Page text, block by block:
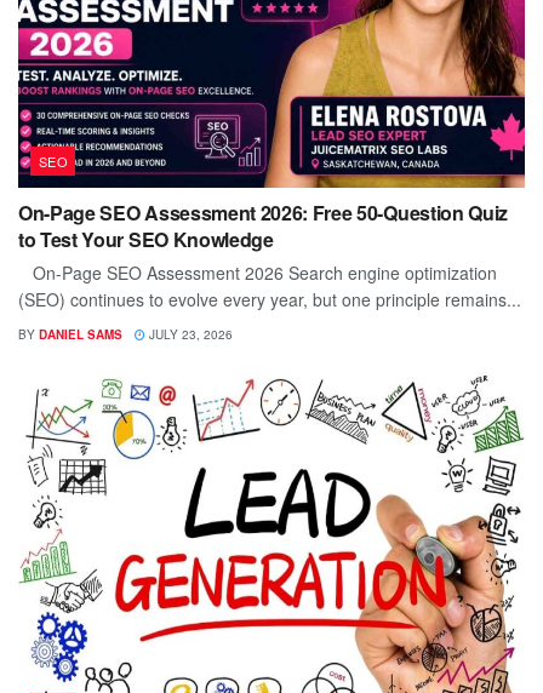
SEO
On-Page SEO Assessment 2026: Free 50-Question Quiz
to Test Your SEO Knowledge
On-Page SEO Assessment 2026 Search engine optimization
(SEO) continues to evolve every year, but one principle remains...
BY DANIEL SAMS JULY 23, 2026